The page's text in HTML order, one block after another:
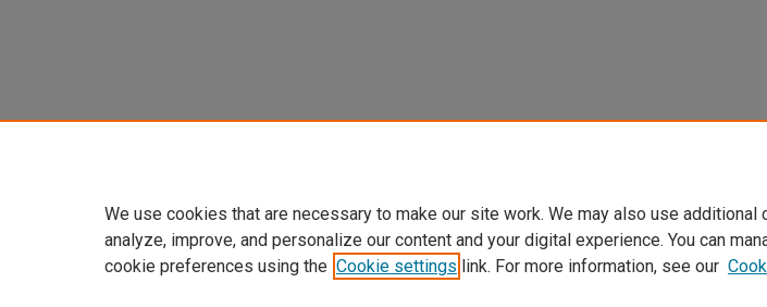
We use cookies that are necessary to make our site work. We may also use additional
analyze, improve, and personalize our content and your digital experience. You can
cookie preferences using the Cookie settings link. For more information, see our